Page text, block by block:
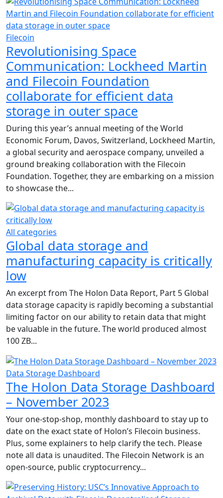
Filecoin
Revolutionising Space
Communication: Lockheed Martin
and Filecoin Foundation
collaborate for efficient data
storage in outer space
During this year’s annual meeting of the World
Economic Forum, Davos, Switzerland, Lockheed Martin,
a global security and aerospace company, unveiled a
ground breaking collaboration with the Filecoin
Foundation. Together, they are embarking on a mission
to showcase the...
All categories
Global data storage and
manufacturing capacity is critically
low
An excerpt from The Holon Data Report, Part 5 Global
data storage capacity is rapidly becoming a substantial
limiting factor on our ability to retain data that might
be valuable in the future. The world produced almost
100 ZB...
Data Storage Dashboard
The Holon Data Storage Dashboard
– November 2023
Your one-stop-shop, monthly dashboard to stay up to
date on the exact state of Holon’s Filecoin business.
Plus, some explainers to help clarify the tech. Please
note all data is unaudited. The Filecoin Network is an
open-source, public cryptocurrency...